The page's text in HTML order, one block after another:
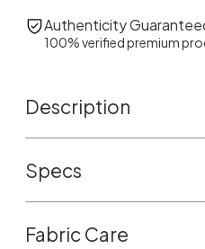
Authenticity
100% verified premium
Description
Specs
Fabric Care